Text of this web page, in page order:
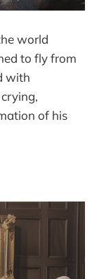
world
to fly from
with
of his